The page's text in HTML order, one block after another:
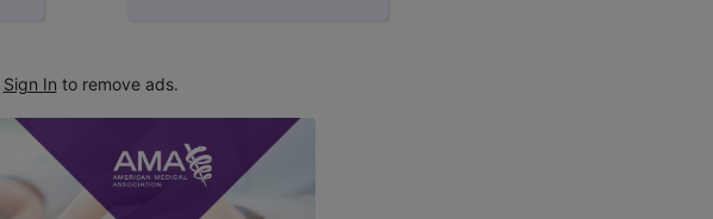
Sign In to remove ads.